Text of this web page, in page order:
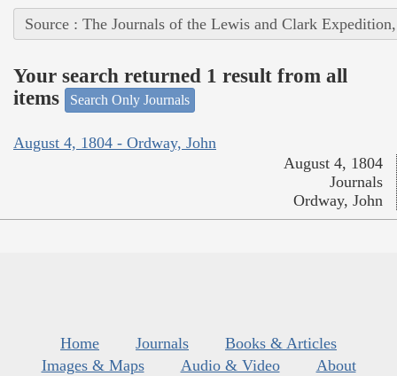
Source : The Journals of the Lewis and Clark
Your search returned 1 result from all
items
Search Only Journals
August 4, 1804 - Ordway, John
August 4, 1804
Journals
Ordway, John
Home Journals
Books & Articles
Images & Maps
Audio & Video
About